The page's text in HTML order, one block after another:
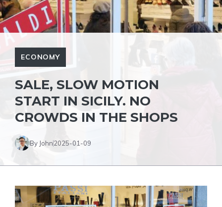
ECONOMY
SALE, SLOW MOTION
START IN SICILY. NO
CROWDS IN THE SHOPS
By John2025-01-09